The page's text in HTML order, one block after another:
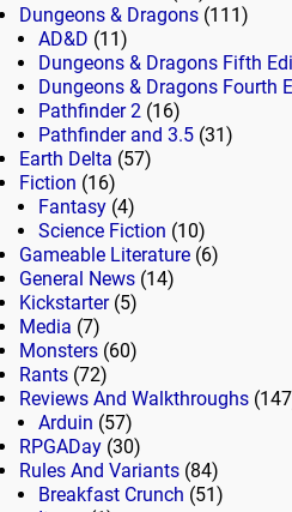
Dungeons & Dragons (111)
AD&D (11)
Dungeons & Dragons Fifth
Dungeons & Dragons Fourth
Pathfinder 2 (16)
Pathfinder and 3.5 (31)
Earth Delta (57)
Fiction (16)
Fantasy (4)
Science Fiction (10)
Gameable Literature (6)
General News (14)
Kickstarter(5)
Media (7)
Monsters (60)
Rants (72)
Reviews And Walkthroughs
Arduin (57)
RPGADay (30)
Rules And Variants (84)
Breakfast Crunch (51)